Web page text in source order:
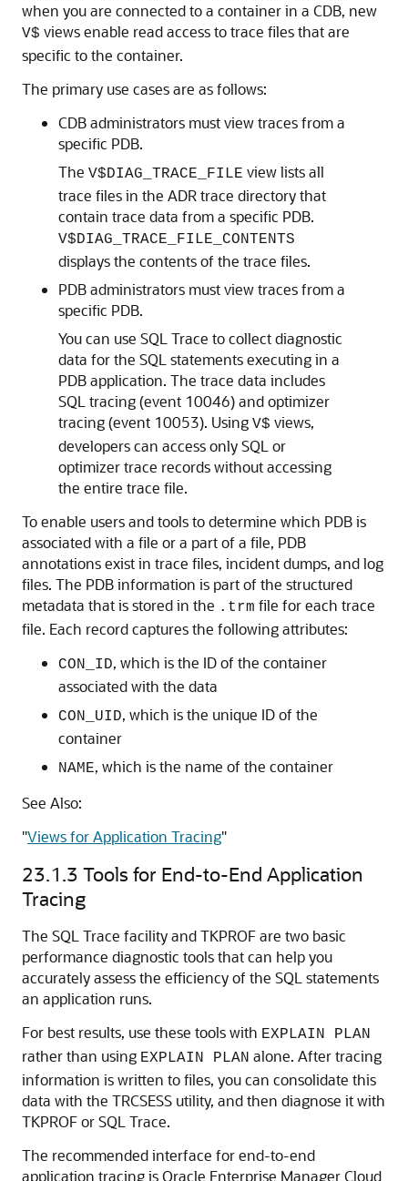
when you are connected to a container in a CDB, new
V$ views enable read access to trace files that are
specific to the container.
The primary use cases are as follows:
CDB administrators must view traces from a
specific PDB.
The V$DIAG_TRACE_FILE view lists all
trace files in the ADR trace directory that
contain trace data from a specific PDB.
V$DIAG_TRACE_FILE_CONTENTS
displays the contents of the trace files.
PDB administrators must view traces from a
specific PDB.
You can use SQL Trace to collect diagnostic
data for the SQL statements executing in a
PDB application. The trace data includes
SQL tracing (event 10046) and optimizer
tracing (event 10053). Using V$ views,
developers can access only SQL or
optimizer trace records without accessing
the entire trace file.
To enable users and tools to determine which PDB is
associated with a file or a part of a file, PDB
annotations exist in trace files, incident dumps, and log
files. The PDB information is part of the structured
metadata that is stored in the .trm file for each trace
file. Each record captures the following attributes:
CON_ID, which is the ID of the container
associated with the data
CON_UID, which is the unique ID of the
container
NAME, which is the name of the container
See Also:
"Views for Application Tracing"
23.1.3 Tools for End-to-End Application
Tracing
The SQL Trace facility and TKPROF are two basic
performance diagnostic tools that can help you
accurately assess the efficiency of the SQL statements
an application runs.
For best results, use these tools with EXPLAIN PLAN
rather than using EXPLAIN PLAN alone. After tracing
information is written to files, you can consolidate this
data with the TRCSESS utility, and then diagnose it with
TKPROF or SQL Trace.
The recommended interface for end-to-end
application tracing is Oracle Enterprise Manager Cloud